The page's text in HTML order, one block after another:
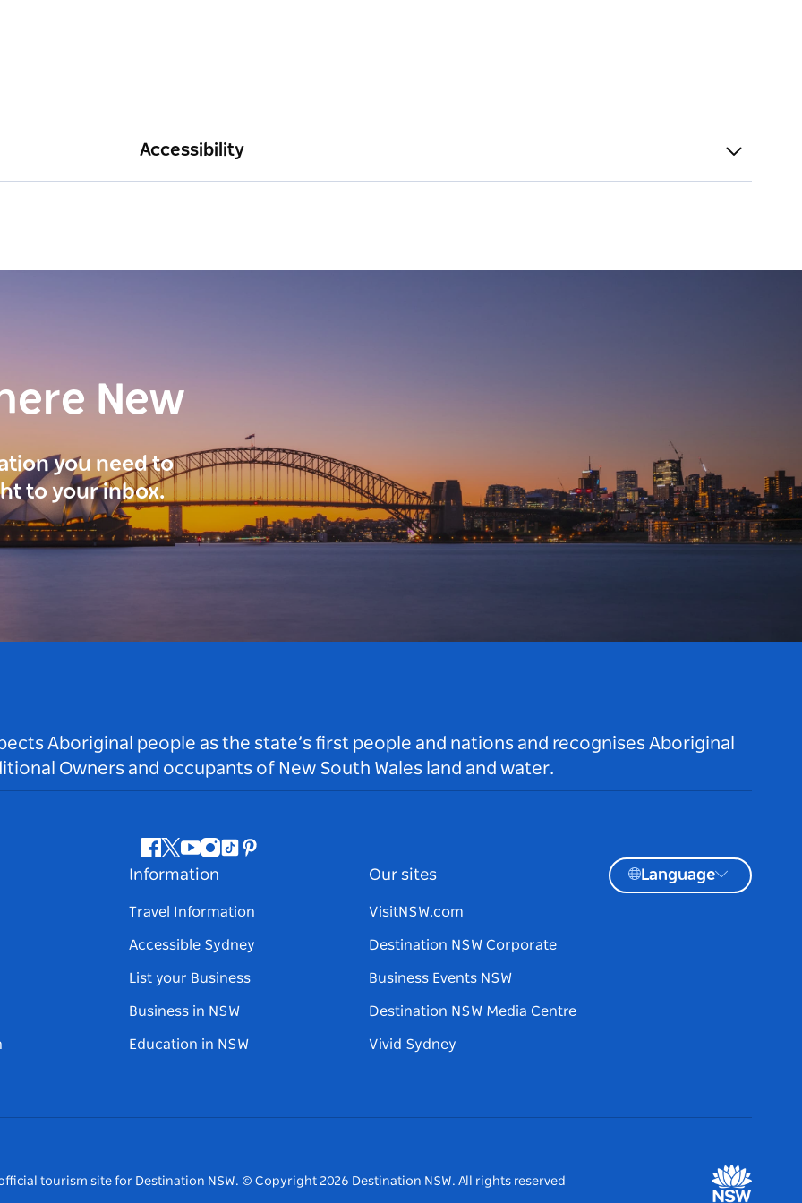
Accessibility
New
you need to
to your inbox.
Aboriginal people as the state’s first people and nations and recognises Aboriginal
Owners and occupants of New South Wales land and water.
Facebook
Twitter
Youtube
Instagram
TiktokPinterest
Information
Travel Information
Accessible Sydney
List your Business
Business in NSW
Education in NSW
Our sites
VisitNSW.com
Destination NSW Corporate
Business Events NSW
Destination NSW Media Centre
Vivid Sydney
Language
tourism site for Destination NSW. © Copyright 2026 Destination NSW. All rights reserved